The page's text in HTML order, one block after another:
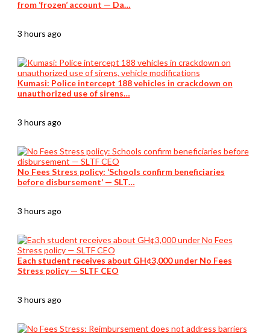
from ‘frozen’ account — Da…
3 hours ago
Kumasi: Police intercept 188 vehicles in crackdown on
unauthorized use of sirens…
3 hours ago
No Fees Stress policy: ‘Schools confirm beneficiaries
before disbursement’ — SLT…
3 hours ago
Each student receives about GH¢3,000 under No Fees
Stress policy — SLTF CEO
3 hours ago